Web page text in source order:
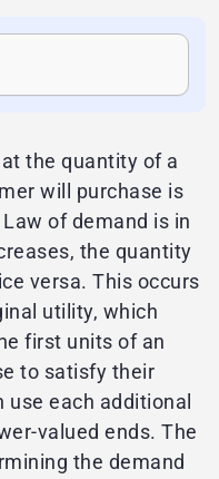
the quantity of a
will purchase is
of demand is in
the quantity
versa. This occurs
utility, which
first units of an
to satisfy their
each additional
valued ends. The
the demand